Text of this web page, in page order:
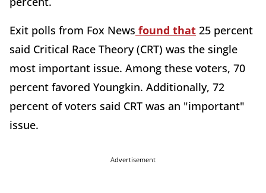
Exit polls from Fox News found that 25 percent
said Critical Race Theory (CRT) was the single
most important issue. Among these voters, 70
percent favored Youngkin. Additionally, 72
percent of voters said CRT was an "important"
issue.
Advertisement